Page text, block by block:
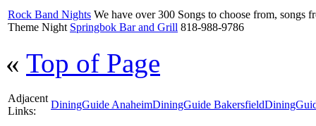
Rock Band Nights We have over 300 Songs to choose from,
Theme Night Springbok Bar and Grill 818-988-9786
« Top of Page
Adjacent
Links:
DiningGuide AnaheimDiningGuide Bakersfield